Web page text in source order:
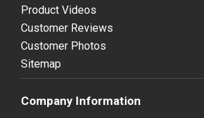
Product Videos
Customer Reviews
Customer Photos
Sitemap
Company Information